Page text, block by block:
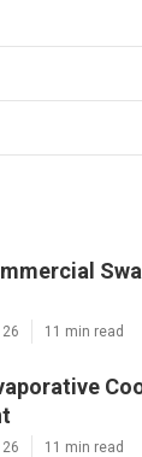
11 min read
11 min read